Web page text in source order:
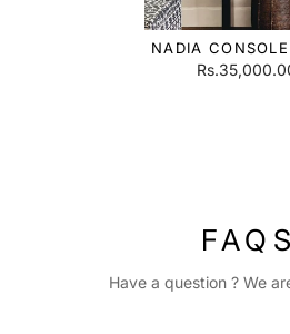
NADIA
FAQS
Have a question ? We